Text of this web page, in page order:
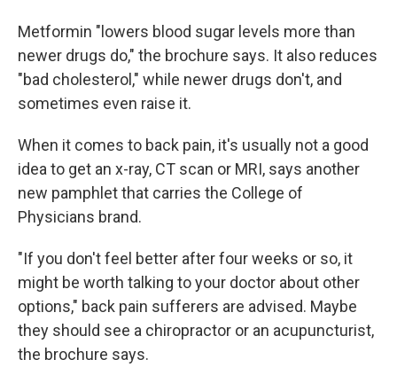
Metformin "lowers blood sugar levels more than
newer drugs do," the brochure says. It also reduces
"bad cholesterol," while newer drugs don't, and
sometimes even raise it.
When it comes to back pain, it's usually not a good
idea to get an x-ray, CT scan or MRI, says another
new pamphlet that carries the College of
Physicians brand.
"If you don't feel better after four weeks or so, it
might be worth talking to your doctor about other
options," back pain sufferers are advised. Maybe
they should see a chiropractor or an acupuncturist,
the brochure says.